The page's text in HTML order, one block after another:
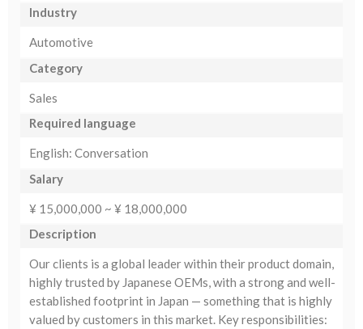
Industry
Automotive
Category
Sales
Required language
English: Conversation
Salary
¥ 15,000,000 ~ ¥ 18,000,000
Description
Our clients is a global leader within their product domain,
highly trusted by Japanese OEMs, with a strong and well-
established footprint in Japan — something that is highly
valued by customers in this market. Key responsibilities: